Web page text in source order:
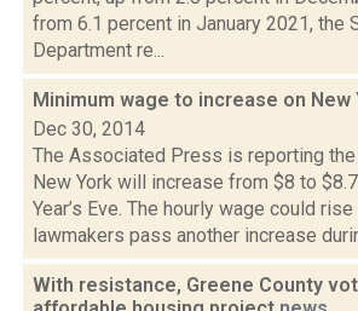
from 6.1 percent in January 2021, the
Department re...
Minimum wage to increase on New
Dec 30, 2014
The Associated Press is reporting
New York will increase from $8 to
Year’s Eve. The hourly wage could
lawmakers pass another increase
With resistance, Greene County